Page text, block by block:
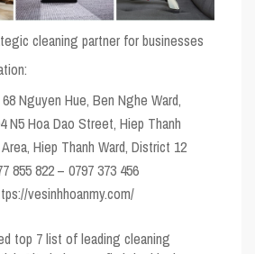
cleaning partner for businesses
Nguyen Hue, Ben Nghe Ward,
N5 Hoa Dao Street, Hiep Thanh
Hiep Thanh Ward, District 12
855 822 – 0797 373 456
vesinhhoanmy.com/
top 7 list of leading cleaning